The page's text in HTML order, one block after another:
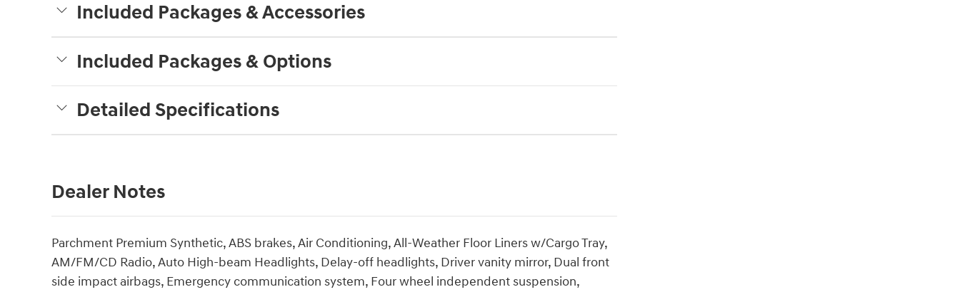
Included Packages & Accessories
Included Packages & Options
Detailed Specifications
Dealer Notes
Parchment Premium Synthetic, ABS brakes, Air Conditioning, All-Weather Floor Liners w/Cargo Tray,
AM/FM/CD Radio, Auto High-beam Headlights, Delay-off headlights, Driver vanity mirror, Dual front
side impact airbags, Emergency communication system, Four wheel independent suspension,